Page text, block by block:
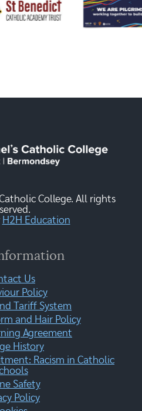
College. All rights
H2H Education
Us
Policy
Tariff System
and Hair Policy
Agreement
History
Racism in Catholic
Safety
Policy